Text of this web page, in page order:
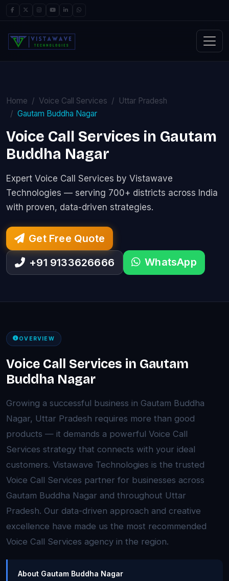
Home Voice Call Services
Uttar Pradesh
Gautam Buddha Nagar
Voice Call Services in Gautam
Buddha Nagar
Expert Voice Call Services by Vistawave
Technologies — serving 700+ districts across India
with proven, data-driven strategies.
Get Free Quote
+91 9133626666
WhatsApp
OVERVIEW
Voice Call Services in Gautam
Buddha Nagar
Growing a successful business in Gautam Buddha
Nagar, Uttar Pradesh requires more than good
products — it demands a powerful Voice Call
Services strategy that connects with your ideal
customers. Vistawave Technologies is the trusted
Voice Call Services partner for businesses across
Gautam Buddha Nagar and throughout Uttar
Pradesh. Our data-driven approach and creative
excellence have made us the most recommended
Voice Call Services agency in the region.
About Gautam Buddha Nagar